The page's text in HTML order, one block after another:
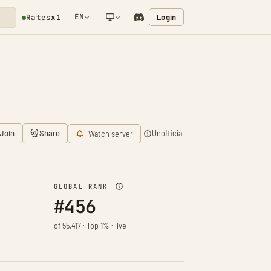
Ratesx1 EN Login
Share Watch server Unofficial
GLOBAL RANK
#456
of 55,417 · Top 1% · live